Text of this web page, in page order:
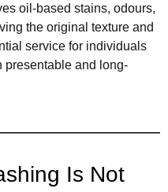
oil-based stains, odours,
the original texture and
service for individuals
presentable and long-
Is Not